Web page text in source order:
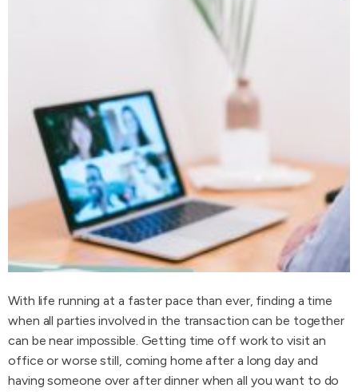
With life running at a faster pace than ever, finding a time
when all parties involved in the transaction can be together
can be near impossible. Getting time off work to visit an
office or worse still, coming home after a long day and
having someone over after dinner when all you want to do